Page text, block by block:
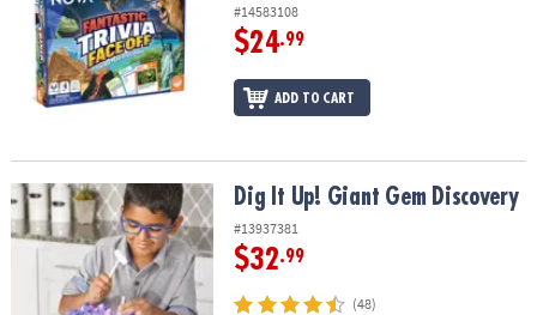
#14583108
$24.99
ADD TO CART
Dig It Up! Giant Gem DiscoveryDig It Up! Giant Gem Discovery
#13937381
$32.99
(48)